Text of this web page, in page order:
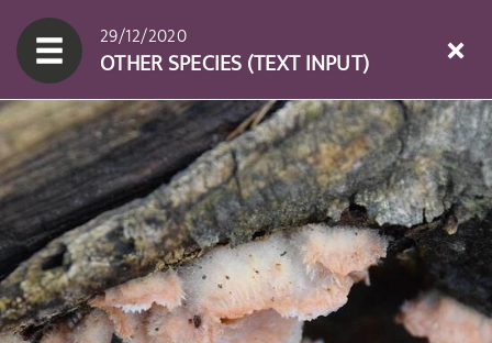
29/12/2020
OTHER SPECIES (TEXT INPUT)